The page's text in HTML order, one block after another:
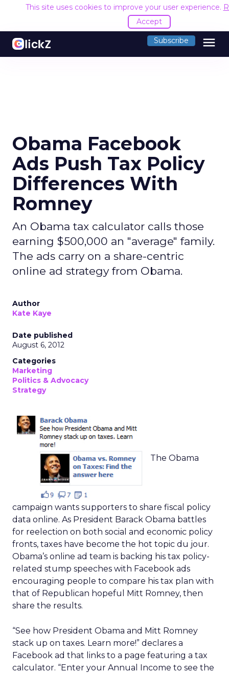
This site uses cookies to improve your user experience.
Accept
Subscribe menu
Obama Facebook
Ads Push Tax Policy
Differences With
Romney
An Obama tax calculator calls those
earning $500,000 an "average" family.
The ads carry on a share-centric
online ad strategy from Obama.
Author
Kate Kaye
Date published
August 6, 2012
Categories
Marketing
Politics & Advocacy
Strategy
The Obama
campaign wants supporters to share fiscal policy
data online. As President Barack Obama battles
for reelection on both social and economic policy
fronts, taxes have become the hot topic du jour.
Obama’s online ad team is backing his tax policy-
related stump speeches with Facebook ads
encouraging people to compare his tax plan with
that of Republican hopeful Mitt Romney, then
share the results.
“See how President Obama and Mitt Romney
stack up on taxes. Learn more!” declares a
Facebook ad that links to a page featuring a tax
calculator. “Enter your Annual Income to see the